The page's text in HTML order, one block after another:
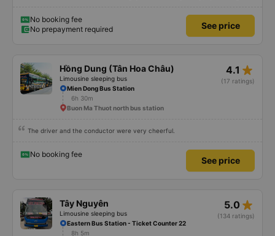
No booking fee
No prepayment required
See price
Hồng Dung (Tân Hoa Châu)
Limousine sleeping bus
4.1 star_rate
(17 ratings)
Mien Dong Bus Station
6h 30m
Buon Ma Thuot north bus station
The driver and the conductor were very cheerful.
No booking fee
See price
Tây Nguyên
Limousine sleeping bus
5.0 star_rate
(134 ratings)
Eastern Bus Station - Ticket Counter 22
8h 5m